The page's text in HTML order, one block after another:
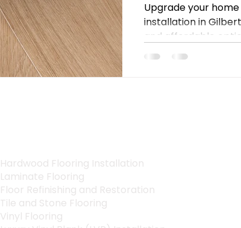
Upgrade your
installation in
and affordable
Hardwood Flooring Installation
Laminate Flooring
Floor Refinishing and Restoration
Tile and Stone Flooring
Vinyl Flooring